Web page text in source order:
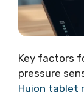
Key factors
pressure
Huion tablet